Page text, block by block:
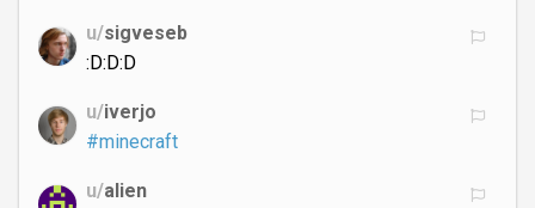
u/sigveseb
:D:D:D
u/iverjo
#minecraft
u/alien